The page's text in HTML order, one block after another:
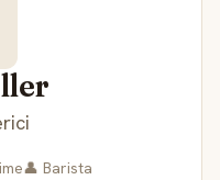
👤 Barista